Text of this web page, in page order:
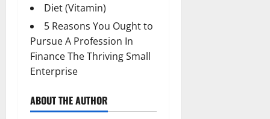
Diet (Vitamin)
5 Reasons You Ought to
Pursue A Profession In
Finance The Thriving Small
Enterprise
ABOUT THE AUTHOR